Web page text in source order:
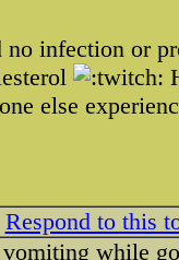
no infection or
else
Respond to this
while